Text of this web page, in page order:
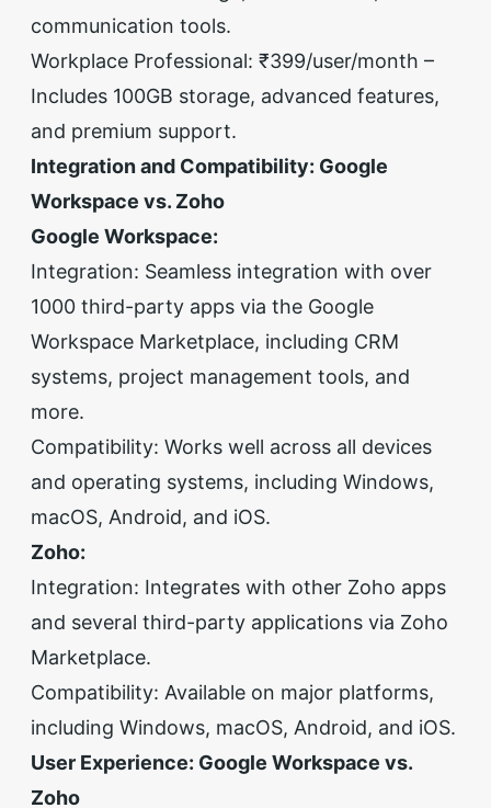
communication tools.
Workplace Professional: ₹399/user/month –
Includes 100GB storage, advanced features,
and premium support.
Integration and Compatibility: Google
Workspace vs. Zoho
Google Workspace:
Integration: Seamless integration with over
1000 third-party apps via the Google
Workspace Marketplace, including CRM
systems, project management tools, and
more.
Compatibility: Works well across all devices
and operating systems, including Windows,
macOS, Android, and iOS.
Zoho:
Integration: Integrates with other Zoho apps
and several third-party applications via Zoho
Marketplace.
Compatibility: Available on major platforms,
including Windows, macOS, Android, and iOS.
User Experience: Google Workspace vs.
Zoho